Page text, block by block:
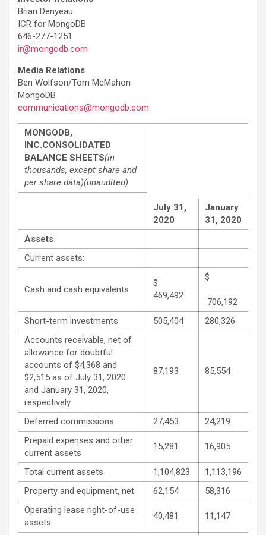
Brian Denyeau
ICR for MongoDB
646-277-1251
ir@mongodb.com
Media Relations
Ben Wolfson/Tom McMahon
MongoDB
communications@mongodb.com
MONGODB,
INC.CONSOLIDATED
BALANCE SHEETS(in
thousands, except share and
per share data)(unaudited)
July 31,
2020
January
31, 2020
Assets
Current assets:
Cash and cash equivalents
$
469,492
$
706,192
Short-term investments
505,404
280,326
Accounts receivable, net of
allowance for doubtful
accounts of $4,368 and
$2,515 as of July 31, 2020
and January 31, 2020,
respectively
87,193 85,554
Deferred commissions 27,453
24,219
Prepaid expenses and other
current assets
15,281 16,905
Total current assets 1,104,823
1,113,196
Property and equipment, net
62,154
58,316
Operating lease right-of-use
assets
40,481 11,147